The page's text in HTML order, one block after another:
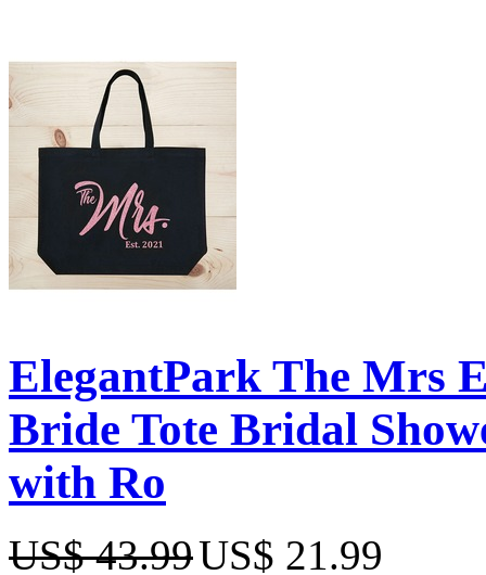
ElegantPark The Mrs
Bride Tote Bridal
with Ro
US$ 43.99US$ 21.99